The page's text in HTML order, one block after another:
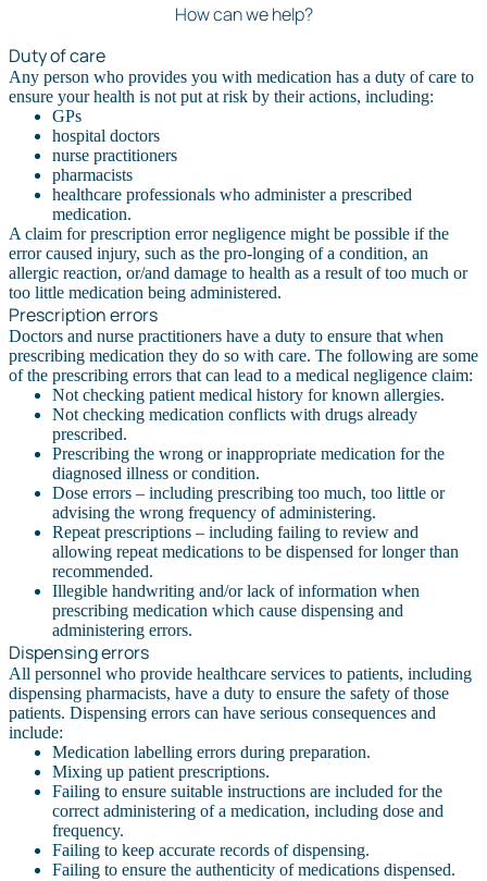
How can we help?
Duty of care
Any person who provides you with medication has a duty of care to
ensure your health is not put at risk by their actions, including:
GPs
hospital doctors
nurse practitioners
pharmacists
healthcare professionals who administer a prescribed
medication.
A claim for prescription error negligence might be possible if the
error caused injury, such as the pro-longing of a condition, an
allergic reaction, or/and damage to health as a result of too much or
too little medication being administered.
Prescription errors
Doctors and nurse practitioners have a duty to ensure that when
prescribing medication they do so with care. The following are some
of the prescribing errors that can lead to a medical negligence claim:
Not checking patient medical history for known allergies.
Not checking medication conflicts with drugs already
prescribed.
Prescribing the wrong or inappropriate medication for the
diagnosed illness or condition.
Dose errors – including prescribing too much, too little or
advising the wrong frequency of administering.
Repeat prescriptions – including failing to review and
allowing repeat medications to be dispensed for longer than
recommended.
Illegible handwriting and/or lack of information when
prescribing medication which cause dispensing and
administering errors.
Dispensing errors
All personnel who provide healthcare services to patients, including
dispensing pharmacists, have a duty to ensure the safety of those
patients. Dispensing errors can have serious consequences and
include:
Medication labelling errors during preparation.
Mixing up patient prescriptions.
Failing to ensure suitable instructions are included for the
correct administering of a medication, including dose and
frequency.
Failing to keep accurate records of dispensing.
Failing to ensure the authenticity of medications dispensed.